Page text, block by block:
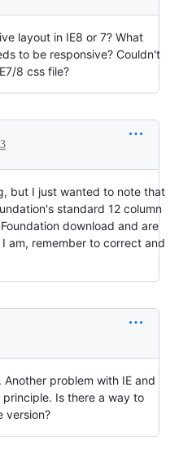
layout in IE8 or 7? What
to be responsive? Couldn't
8 css file?
but I just wanted to note that
standard 12 column
download and are
am, remember to correct and
Another problem with IE and
Is there a way to
version?